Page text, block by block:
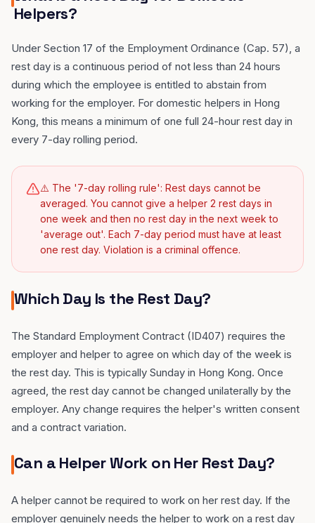
Helpers?
Under Section 17 of the Employment Ordinance (Cap. 57), a
rest day is a continuous period of not less than 24 hours
during which the employee is entitled to abstain from
working for the employer. For domestic helpers in Hong
Kong, this means a minimum of one full 24-hour rest day in
every 7-day rolling period.
⚠️ The '7-day rolling rule': Rest days cannot be
averaged. You cannot give a helper 2 rest days in
one week and then no rest day in the next week to
'average out'. Each 7-day period must have at least
one rest day. Violation is a criminal offence.
Which Day Is the Rest Day?
The Standard Employment Contract (ID407) requires the
employer and helper to agree on which day of the week is
the rest day. This is typically Sunday in Hong Kong. Once
agreed, the rest day cannot be changed unilaterally by the
employer. Any change requires the helper's written consent
and a contract variation.
Can a Helper Work on Her Rest Day?
A helper cannot be required to work on her rest day. If the
employer genuinely needs the helper to work on a rest day